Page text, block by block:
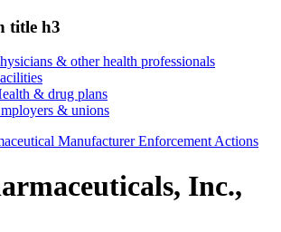
title h3
& other health professionals
& drug plans
& unions
Manufacturer Enforcement Actions
Inc.,